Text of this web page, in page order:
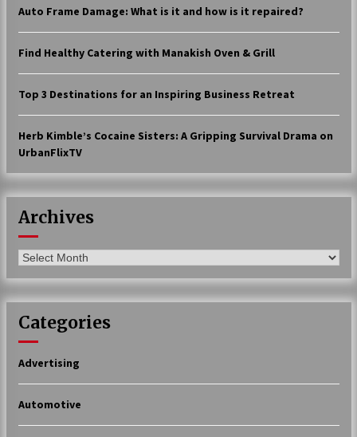
17 years ago
The advantages of tax lot accountin
g
17 years ago
17 years ago
Call Answering Services for Cable Co
Auto Frame Damage: What is it and how is it repaired?
Find Healthy Catering with Manakish Oven & Grill
Top 3 Destinations for an Inspiring Business Retreat
Herb Kimble’s Cocaine Sisters: A Gripping Survival Drama on
UrbanFlixTV
Archives
Archives
Categories
Advertising
Automotive